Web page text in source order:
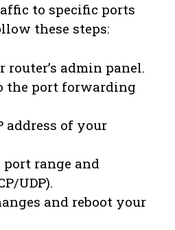
to specific ports
these steps:
router’s admin panel.
the port forwarding
address of your
range and
UDP).
and reboot your